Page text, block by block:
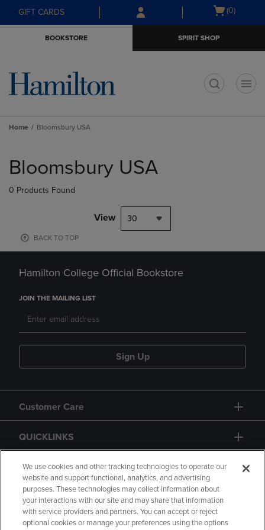
Skip
to
Skip
to
menu
GIFT CARDS
Open
(0)
BOOKSTORE SPIRIT SHOP
Home Bloomsbury USA
products
Bloomsbury USA
0 Products Found
View 30
BACK TO TOP
Hamilton College Official Bookstore
JOIN THE MAILING LIST
Sign Up
Customer Care
QUICKLINKS
GIFT CARD
We use cookies and other tracking technologies to operate our
website and support functional, analytics, and advertising
purposes. These technologies may collect information about
your interactions with our site and may share that information
with service providers and partners. You can accept or reject
optional cookies or manage your preferences using the options